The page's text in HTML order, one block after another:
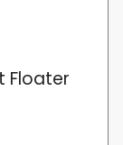
Floater